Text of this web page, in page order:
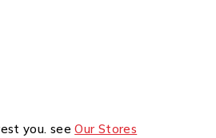
you. seeOur Stores